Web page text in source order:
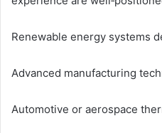
Renewable energy systems
Advanced manufacturing
Automotive or aerospace